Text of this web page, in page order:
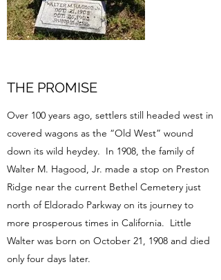
THE PROMISE
Over 100 years ago, settlers still headed west in
covered wagons as the “Old West” wound
down its wild heydey. In 1908, the family of
Walter M. Hagood, Jr. made a stop on Preston
Ridge near the current Bethel Cemetery just
north of Eldorado Parkway on its journey to
more prosperous times in California. Little
Walter was born on October 21, 1908 and died
only four days later.